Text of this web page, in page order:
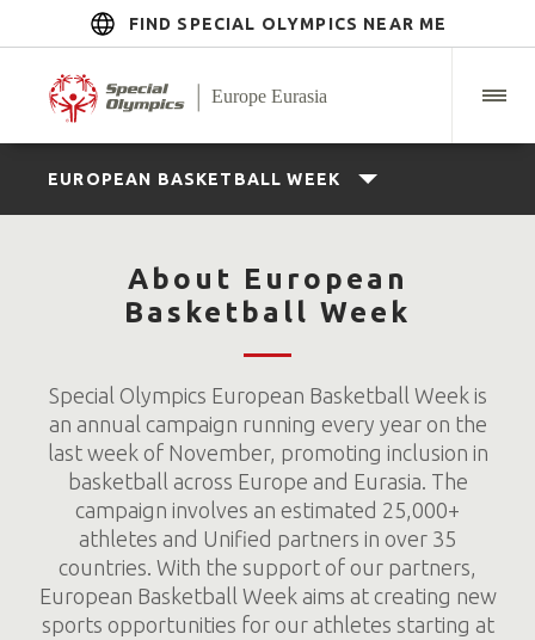
FIND SPECIAL OLYMPICS NEAR ME
EUROPEAN BASKETBALL WEEK
About European
Basketball Week
Special Olympics European Basketball Week is
an annual campaign running every year on the
last week of November, promoting inclusion in
basketball across Europe and Eurasia. The
campaign involves an estimated 25,000+
athletes and Unified partners in over 35
countries. With the support of our partners,
European Basketball Week aims at creating new
sports opportunities for our athletes starting at